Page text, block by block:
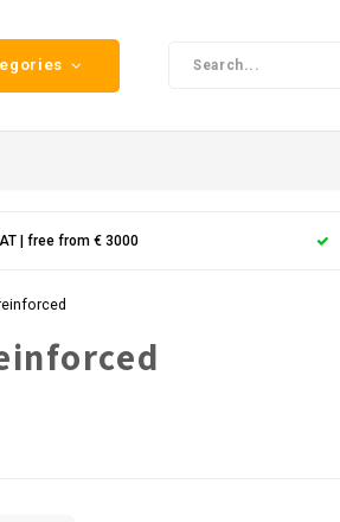
| free from € 3000